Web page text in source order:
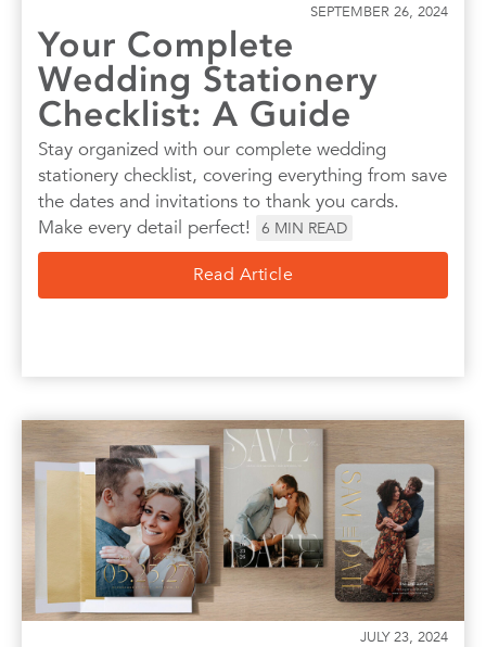
SEPTEMBER 26, 2024
Your Complete
Wedding Stationery
Checklist: A Guide
Stay organized with our complete wedding
stationery checklist, covering everything from save
the dates and invitations to thank you cards.
Make every detail perfect!
6 MIN READ
Read Article
JULY 23, 2024